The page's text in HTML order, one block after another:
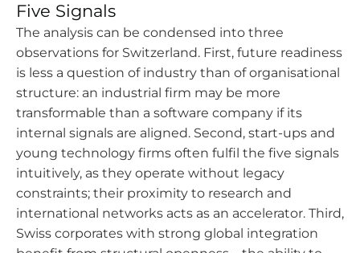
Five Signals
The analysis can be condensed into three
observations for Switzerland. First, future readiness
is less a question of industry than of organisational
structure: an industrial firm may be more
transformable than a software company if its
internal signals are aligned. Second, start-ups and
young technology firms often fulfil the five signals
intuitively, as they operate without legacy
constraints; their proximity to research and
international networks acts as an accelerator. Third,
Swiss corporates with strong global integration